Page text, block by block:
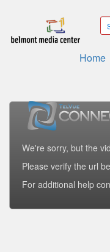
Home
We're sorry, but the
Please verify the url
For additional help